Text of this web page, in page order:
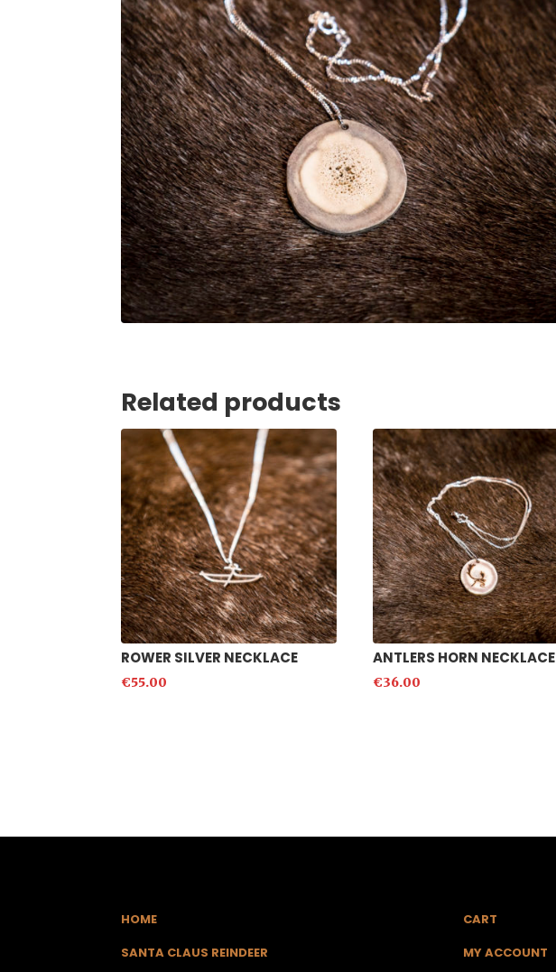
Related products
ROWER SILVER NECKLACE
€55.00
ANTLERS HORN NECKLACE
€36.00
HOME
SANTA CLAUS REINDEER
CART
MY ACCOUNT